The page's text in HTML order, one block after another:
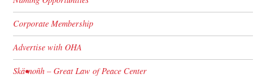
Corporate Membership
Advertise with OHA
Skä•noñh – Great Law of Peace Center